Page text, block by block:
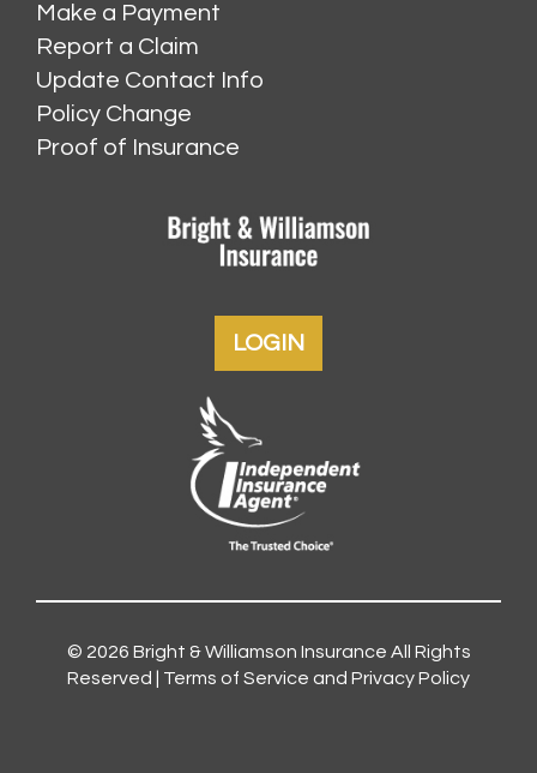
Make a Payment
Report a Claim
Update Contact Info
Policy Change
Proof of Insurance
LOGIN
© 2026 Bright & Williamson Insurance All Rights
Reserved | Terms of Service and Privacy Policy